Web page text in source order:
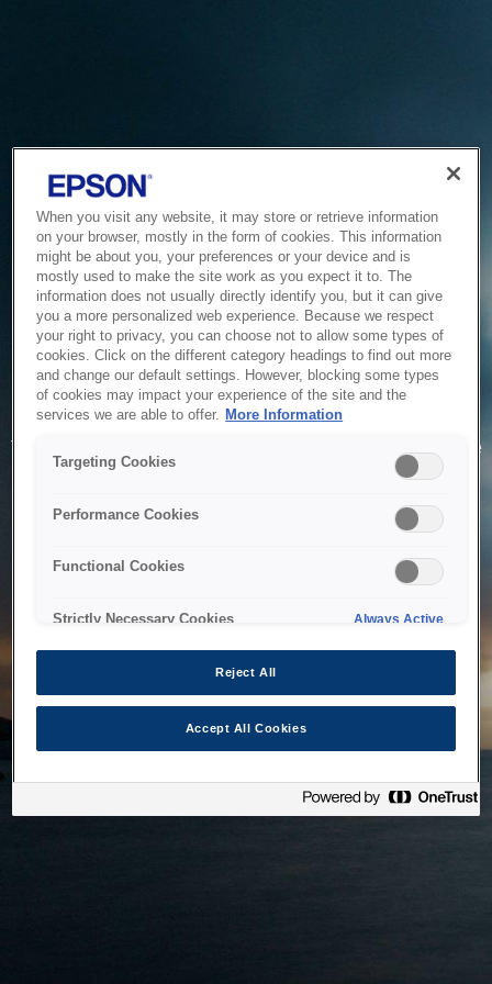
Service Unavailable
The system is temporarily unable to service your request due
to maintenance or technical reasons. We are working on
When you visit any website, it may store or retrieve information
on your browser, mostly in the form of cookies. This information
might be about you, your preferences or your device and is
mostly used to make the site work as you expect it to. The
information does not usually directly identify you, but it can give
you a more personalized web experience. Because we respect
your right to privacy, you can choose not to allow some types of
cookies. Click on the different category headings to find out more
and change our default settings. However, blocking some types
of cookies may impact your experience of the site and the
services we are able to offer. More Information
Targeting Cookies
Performance Cookies
Functional Cookies
Strictly Necessary Cookies Always Active
Reject All
Accept All Cookies